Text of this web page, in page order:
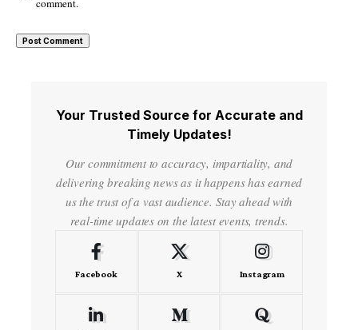
comment.
Your Trusted Source for Accurate and
Timely Updates!
Our commitment to accuracy, impartiality, and
delivering breaking news as it happens has earned
us the trust of a vast audience. Stay ahead with
real-time updates on the latest events, trends.
Facebook X Instagram